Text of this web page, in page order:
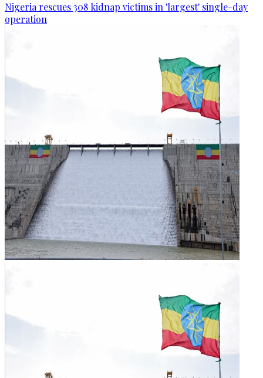
Nigeria rescues 308 kidnap victims in 'largest' single-day
operation